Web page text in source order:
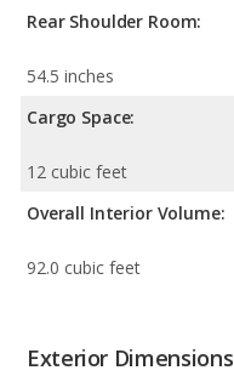
Rear Shoulder Room:
54.5 inches
Cargo Space:
12 cubic feet
Overall Interior Volume:
92.0 cubic feet
Exterior Dimensions